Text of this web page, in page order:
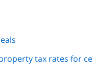
tax rates for